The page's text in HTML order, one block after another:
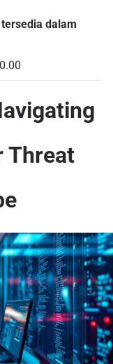
dalam
Threat